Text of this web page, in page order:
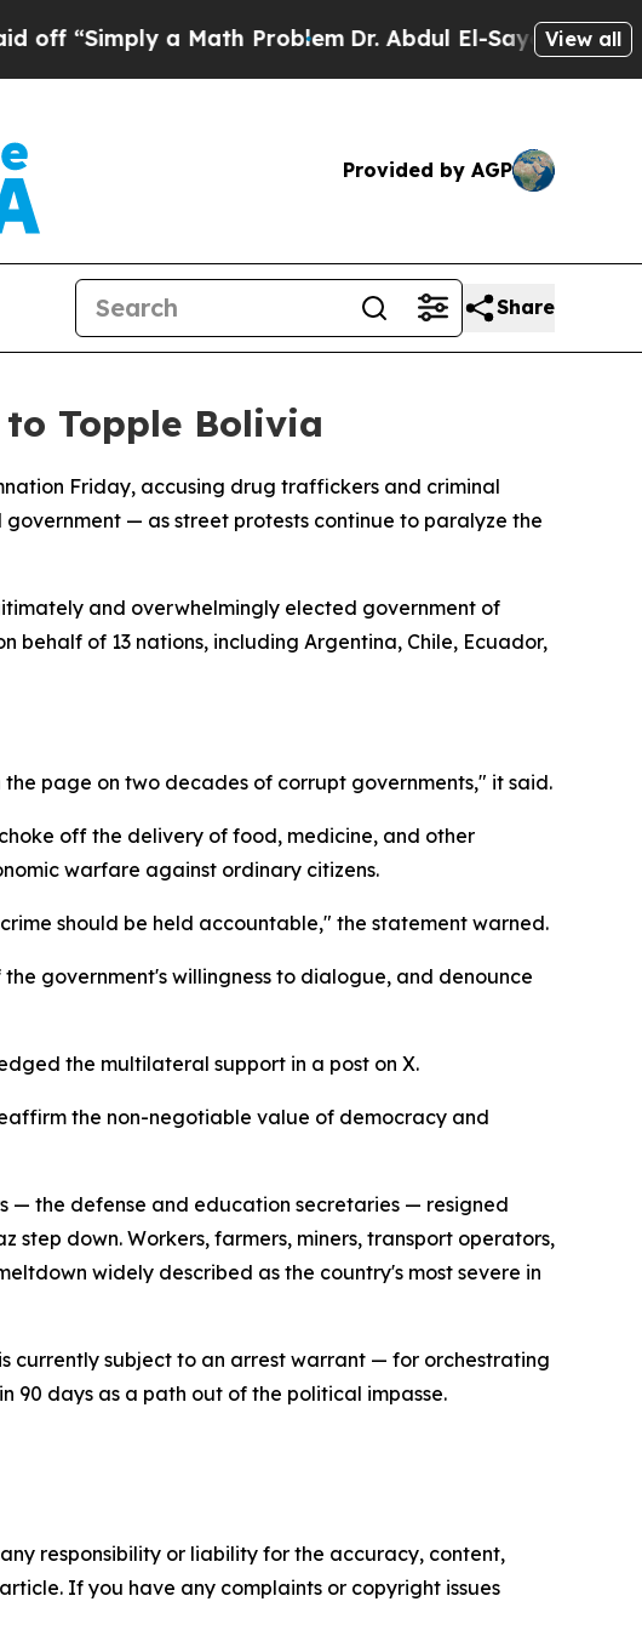
“Simply a Math ProblemDr. Abdul El-Sayed on Historic
View all
Provided by AGP
Share
Topple Bolivia
Friday, accusing drug traffickers and criminal
— as street protests continue to paralyze the
and overwhelmingly elected government of
behalf of 13 nations, including Argentina, Chile, Ecuador,
page on two decades of corrupt governments," it said.
off the delivery of food, medicine, and other
warfare against ordinary citizens.
should be held accountable," the statement warned.
government's willingness to dialogue, and denounce
the multilateral support in a post on X.
the non-negotiable value of democracy and
— the defense and education secretaries — resigned
down. Workers, farmers, miners, transport operators,
widely described as the country's most severe in
currently subject to an arrest warrant — for orchestrating
90 days as a path out of the political impasse.
responsibility or liability for the accuracy, content,
If you have any complaints or copyright issues